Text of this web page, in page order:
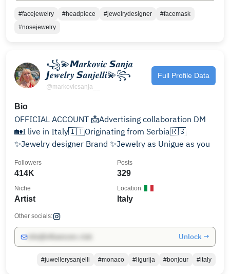
#facejewelry #headpiece #jewelrydesigner
#facemask
#nosejewelry
꧁💫𝙈𝒂𝒓𝒌𝒐𝒗𝒊𝒄 𝙎𝒂𝒏𝒋𝒂
𝙅𝒆𝒘𝒆𝒍𝒓𝒚 𝙎𝒂𝒏𝒋𝒆𝒍𝒍𝒊💫꧂
@markovicsanja__
Full Profile Data
Bio
OFFICIAL ACCOUNT 📩Advertising collaboration DM
🏡I live in Italy🇮🇹Originating from Serbia🇷🇸
✨Jewelry designer Brand ✨Jewelry as Unigue as you
414K
Followers
329
Posts
Artist
Niche
Italy
Location
Other socials:
Unlock →
#juwellerysanjelli #monaco #ligurija #bonjour #italy